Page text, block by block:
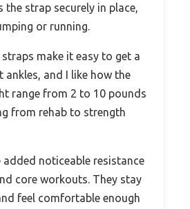
the strap securely in place,
or running.
make it easy to get a
ankles, and I like how the
range from 2 to 10 pounds
from rehab to strength
added noticeable resistance
core workouts. They stay
feel comfortable enough